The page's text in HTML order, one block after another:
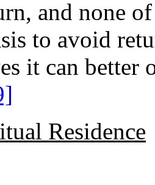
and none
to avoid
it can better
Residence